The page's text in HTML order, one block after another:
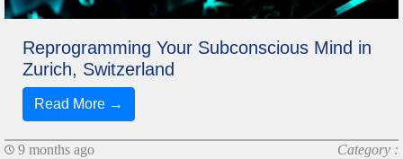
Reprogramming Your Subconscious Mind in
Zurich, Switzerland
Read More →
9 months ago Category :